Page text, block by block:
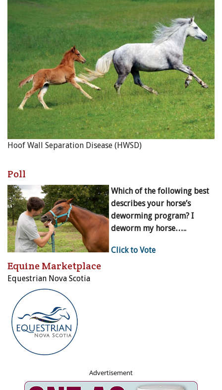
Hoof Wall Separation Disease (HWSD)
Poll
Which of the following best
describes your horse’s
deworming program? I
deworm my horse…..
Click to Vote
Equine Marketplace
Equestrian Nova Scotia
Advertisement